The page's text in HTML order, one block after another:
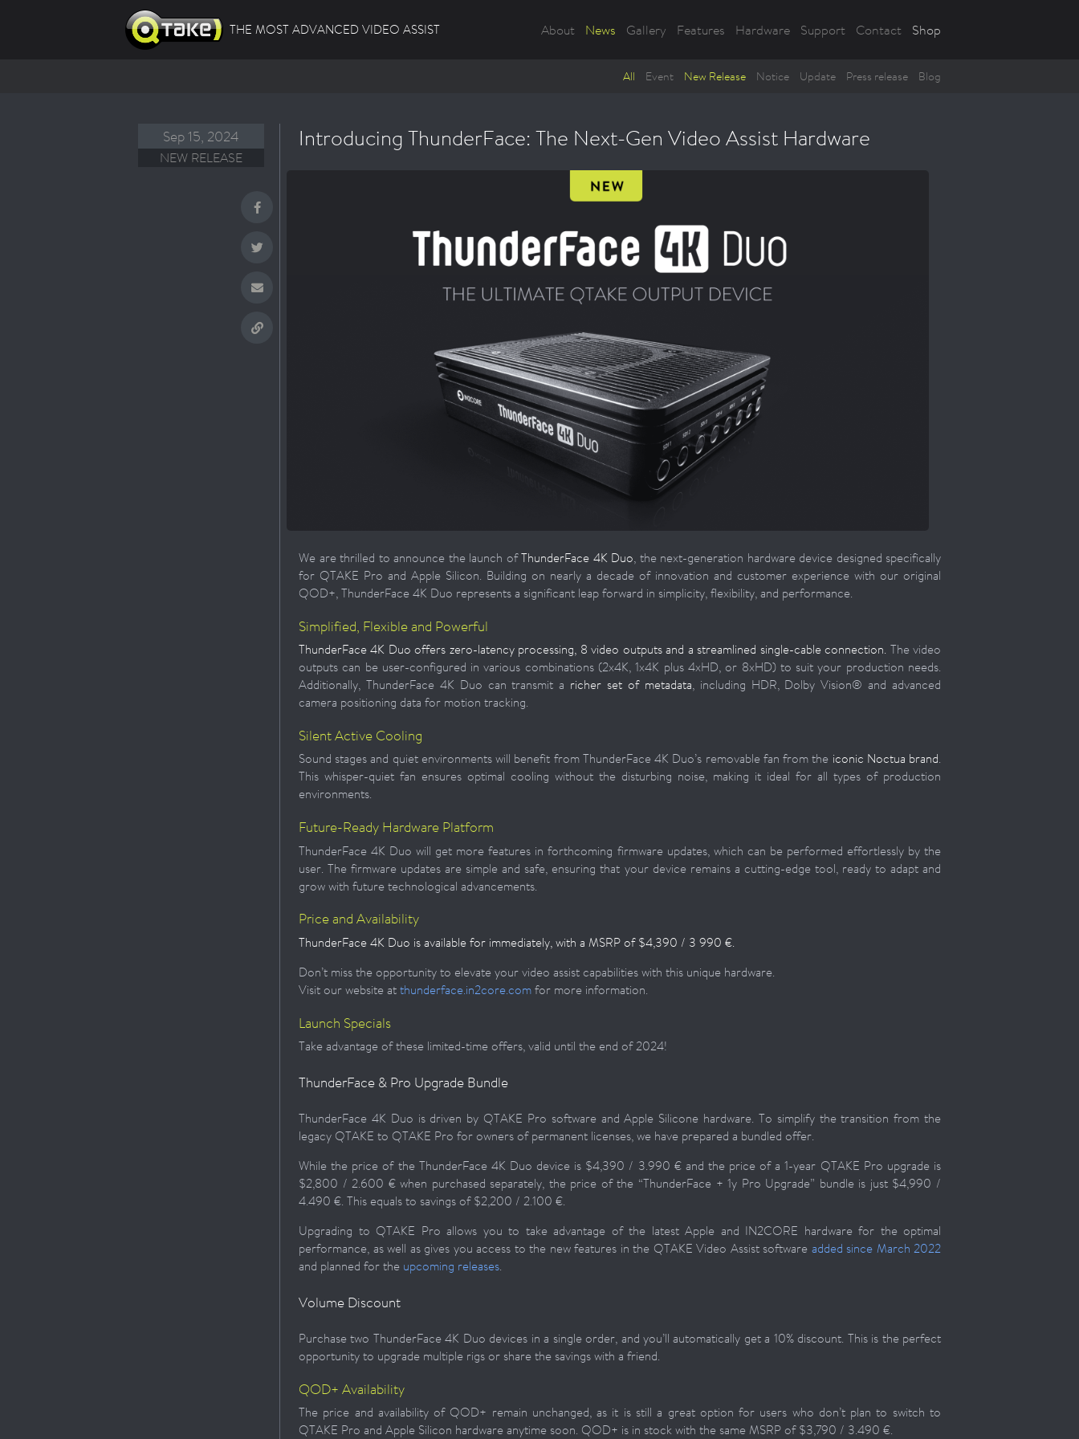
THE MOST ADVANCED VIDEO ASSIST About News Gallery Features Hardware Support Contact Shop
All Event New Release Notice Update Press release Blog
Introducing ThunderFace: The Next-Gen Video Assist Hardware
Sep 15, 2024
NEW RELEASE
We are thrilled to announce the launch ofThunderFace 4K Duo, the next-generation hardware device designed specifically
for QTAKE Pro and Apple Silicon. Building on nearly a decade of innovation and customer experience with our original
QOD+, ThunderFace 4K Duo represents a significant leap forward in simplicity, flexibility, and performance.
Simplified, Flexible and Powerful
ThunderFace 4K Duo offers zero-latency processing, 8 video outputs and a streamlined single-cable connection. The video
outputs can be user-configured in various combinations (2x4K, 1x4K plus 4xHD, or 8xHD) to suit your production needs.
Additionally, ThunderFace 4K Duo can transmit a richer set of metadata, including HDR, Dolby Vision® and advanced
camera positioning data for motion tracking.
Silent Active Cooling
Sound stages and quiet environments will benefit from ThunderFace 4K Duo’s removable fan from the iconic Noctua brand.
This whisper-quiet fan ensures optimal cooling without the disturbing noise, making it ideal for all types of production
environments.
Future-Ready Hardware Platform
ThunderFace 4K Duo will get more features in forthcoming firmware updates, which can be performed effortlessly by the
user. The firmware updates are simple and safe, ensuring that your device remains a cutting-edge tool, ready to adapt and
grow with future technological advancements.
Price and Availability
ThunderFace 4K Duo is available for immediately, with a MSRP of $4,390 / 3 990 €.
Don’t miss the opportunity to elevate your video assist capabilities with this unique hardware.
Visit our website atthunderface.in2core.comfor more information.
Launch Specials
Take advantage of these limited-time offers, valid until the end of 2024!
ThunderFace & Pro Upgrade Bundle
ThunderFace 4K Duo is driven by QTAKE Pro software and Apple Silicone hardware. To simplify the transition from the
legacy QTAKE to QTAKE Pro for owners of permanent licenses, we have prepared a bundled offer.
While the price of the ThunderFace 4K Duo device is $4,390 / 3.990 € and the price of a 1-year QTAKE Pro upgrade is
$2,800 / 2.600 € when purchased separately, the price of the “ThunderFace + 1y Pro Upgrade” bundle is just $4,990 /
4.490 €. This equals to savings of $2,200 / 2.100 €.
Upgrading to QTAKE Pro allows you to take advantage of the latest Apple and IN2CORE hardware for the optimal
performance, as well as gives you access to the new features in the QTAKE Video Assist software added since March 2022
and planned for the upcoming releases.
Volume Discount
Purchase two ThunderFace 4K Duo devices in a single order, and you’ll automatically get a 10% discount. This is the perfect
opportunity to upgrade multiple rigs or share the savings with a friend.
QOD+ Availability
The price and availability of QOD+ remain unchanged, as it is still a great option for users who don’t plan to switch to
QTAKE Pro and Apple Silicon hardware anytime soon. QOD+ is in stock with the same MSRP of $3,790 / 3.490 €.